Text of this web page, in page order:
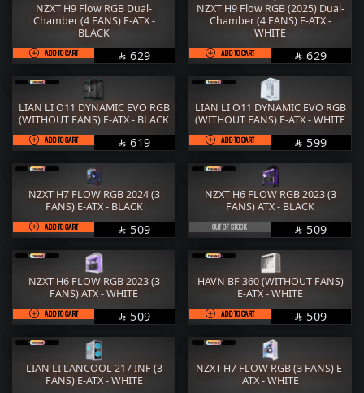
NZXT H9 Flow RGB Dual-
Chamber (4 FANS) E-ATX -
BLACK
ADD TO CART  SAR
629
NZXT H9 Flow RGB (2025) Dual-
Chamber (4 FANS) E-ATX -
WHITE
ADD TO CART  SAR
629
LIAN LI O11 DYNAMIC EVO RGB
(WITHOUT FANS) E-ATX - BLACK
ADD TO CART  SAR
619
LIAN LI O11 DYNAMIC EVO RGB
(WITHOUT FANS) E-ATX - WHITE
ADD TO CART  SAR
599
NZXT H7 FLOW RGB 2024 (3
FANS) E-ATX - BLACK
ADD TO CART  SAR
509
NZXT H6 FLOW RGB 2023 (3
FANS) ATX - BLACK
OUT OF STOCK  SAR
509
NZXT H6 FLOW RGB 2023 (3
FANS) ATX - WHITE
ADD TO CART  SAR
509
HAVN BF 360 (WITHOUT FANS)
E-ATX - WHITE
ADD TO CART  SAR
509
LIAN LI LANCOOL 217 INF (3
FANS) E-ATX - WHITE
NZXT H7 FLOW RGB (3 FANS) E-
ATX - WHITE